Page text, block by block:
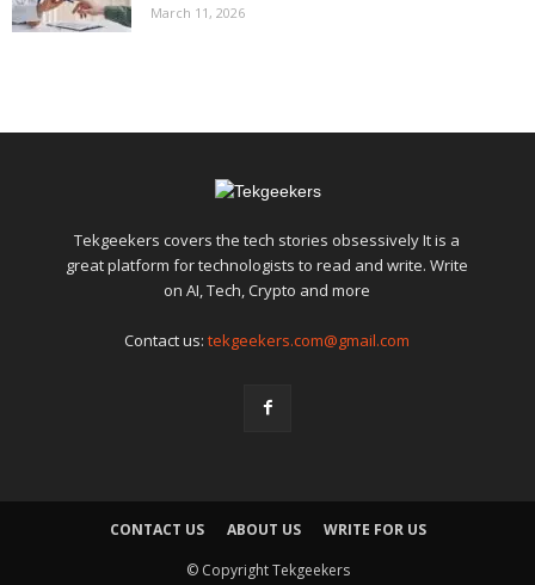
March 11, 2026
Tekgeekers covers the tech stories obsessively It is a
great platform for technologists to read and write. Write
on AI, Tech, Crypto and more
Contact us:tekgeekers.com@gmail.com
CONTACT US ABOUT US
WRITE FOR US
© Copyright Tekgeekers